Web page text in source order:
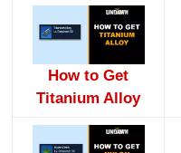
How to Get
Titanium Alloy